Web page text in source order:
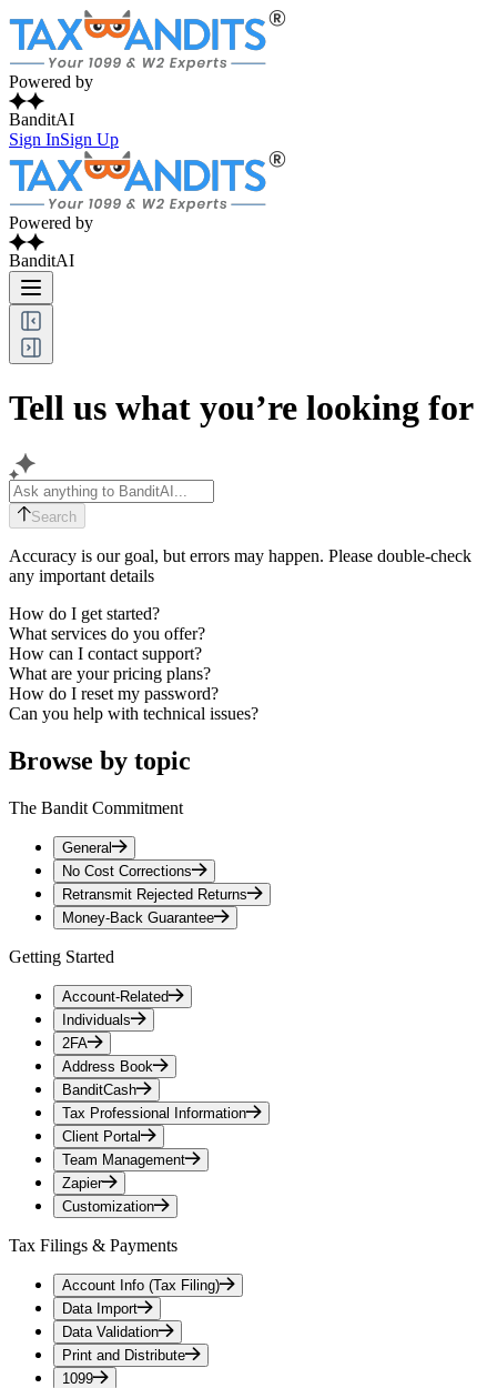
Powered by
BanditAI
Sign InSign Up
Powered by
BanditAI
Tell us what you’re looking for
Search
Accuracy is our goal, but errors may happen. Please double-check
any important details
How do I get started?
What services do you offer?
How can I contact support?
What are your pricing plans?
How do I reset my password?
Can you help with technical issues?
Browse by topic
The Bandit Commitment
General
No Cost Corrections
Retransmit Rejected Returns
Money-Back Guarantee
Getting Started
Account-Related
Individuals
2FA
Address Book
BanditCash
Tax Professional Information
Client Portal
Team Management
Zapier
Customization
Tax Filings & Payments
Account Info (Tax Filing)
Data Import
Data Validation
Print and Distribute
1099